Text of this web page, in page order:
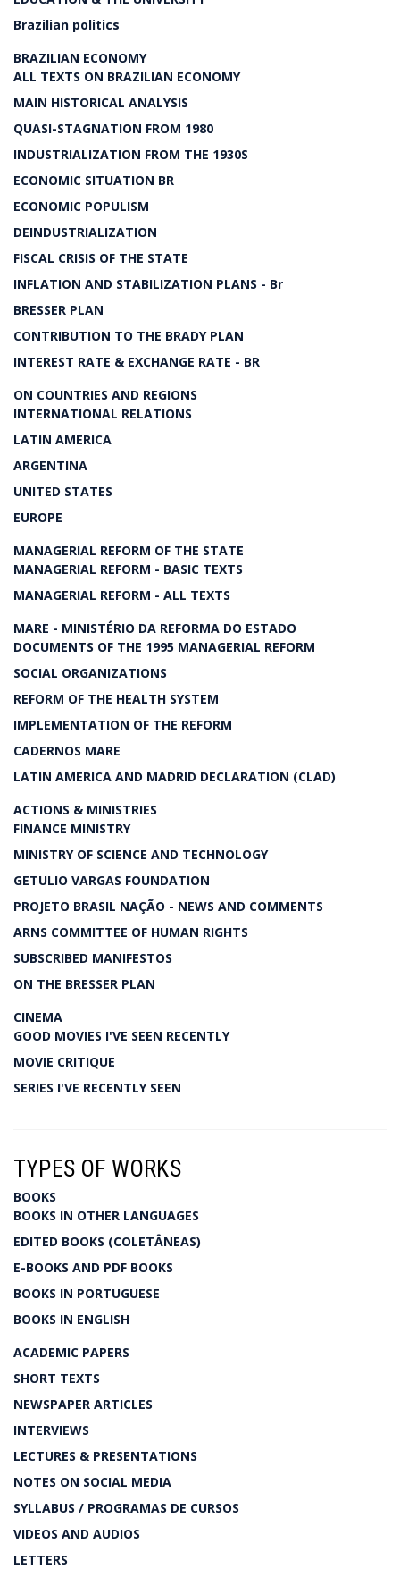
Brazilian politics
BRAZILIAN ECONOMY
ALL TEXTS ON BRAZILIAN ECONOMY
MAIN HISTORICAL ANALYSIS
QUASI-STAGNATION FROM 1980
INDUSTRIALIZATION FROM THE 1930S
ECONOMIC SITUATION BR
ECONOMIC POPULISM
DEINDUSTRIALIZATION
FISCAL CRISIS OF THE STATE
INFLATION AND STABILIZATION PLANS - Br
BRESSER PLAN
CONTRIBUTION TO THE BRADY PLAN
INTEREST RATE & EXCHANGE RATE - BR
ON COUNTRIES AND REGIONS
INTERNATIONAL RELATIONS
LATIN AMERICA
ARGENTINA
UNITED STATES
EUROPE
MANAGERIAL REFORM OF THE STATE
MANAGERIAL REFORM - BASIC TEXTS
MANAGERIAL REFORM - ALL TEXTS
MARE - MINISTÉRIO DA REFORMA DO ESTADO
DOCUMENTS OF THE 1995 MANAGERIAL REFORM
SOCIAL ORGANIZATIONS
REFORM OF THE HEALTH SYSTEM
IMPLEMENTATION OF THE REFORM
CADERNOS MARE
LATIN AMERICA AND MADRID DECLARATION (CLAD)
ACTIONS & MINISTRIES
FINANCE MINISTRY
MINISTRY OF SCIENCE AND TECHNOLOGY
GETULIO VARGAS FOUNDATION
PROJETO BRASIL NAÇÃO - NEWS AND COMMENTS
ARNS COMMITTEE OF HUMAN RIGHTS
SUBSCRIBED MANIFESTOS
ON THE BRESSER PLAN
CINEMA
GOOD MOVIES I'VE SEEN RECENTLY
MOVIE CRITIQUE
SERIES I'VE RECENTLY SEEN
TYPES OF WORKS
BOOKS
BOOKS IN OTHER LANGUAGES
EDITED BOOKS (COLETÂNEAS)
E-BOOKS AND PDF BOOKS
BOOKS IN PORTUGUESE
BOOKS IN ENGLISH
ACADEMIC PAPERS
SHORT TEXTS
NEWSPAPER ARTICLES
INTERVIEWS
LECTURES & PRESENTATIONS
NOTES ON SOCIAL MEDIA
SYLLABUS / PROGRAMAS DE CURSOS
VIDEOS AND AUDIOS
LETTERS